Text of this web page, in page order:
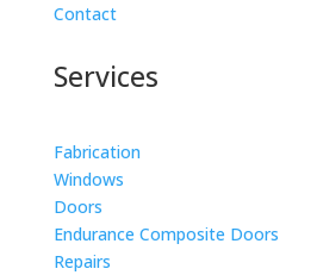
Contact
Services
Fabrication
Windows
Doors
Endurance Composite Doors
Repairs